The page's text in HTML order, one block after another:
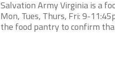
Salvation Army Virginia is a
Mon, Tues, Thurs, Fri: 9-
the food pantry to confirm